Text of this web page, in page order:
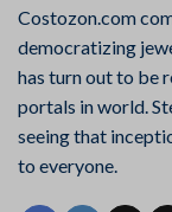
Costozon.com
democratizing
has turn out to be
portals in world.
seeing that
to everyone.